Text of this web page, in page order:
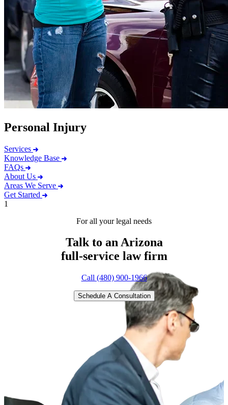
Personal Injury
Services
Knowledge Base
FAQs
About Us
Areas We Serve
Get Started
1
For all your legal needs
Talk to an Arizona
full-service law firm
Call (480) 900-1966
Schedule A Consultation